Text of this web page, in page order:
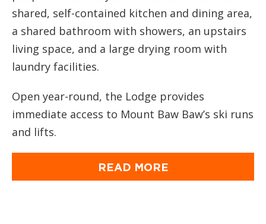
shared, self-contained kitchen and dining area,
a shared bathroom with showers, an upstairs
living space, and a large drying room with
laundry facilities.
Open year-round, the Lodge provides
immediate access to Mount Baw Baw’s ski runs
and lifts.
READ MORE